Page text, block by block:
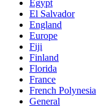
Egypt
El Salvador
England
Europe
Fiji
Finland
Florida
France
French Polynesia
General